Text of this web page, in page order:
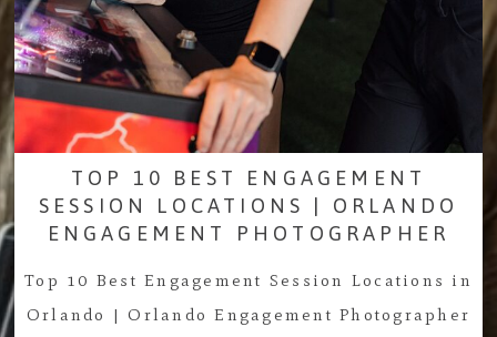
TOP 10 BEST ENGAGEMENT
SESSION LOCATIONS | ORLANDO
ENGAGEMENT PHOTOGRAPHER
Top 10 Best Engagement Session Locations in
Orlando | Orlando Engagement Photographer